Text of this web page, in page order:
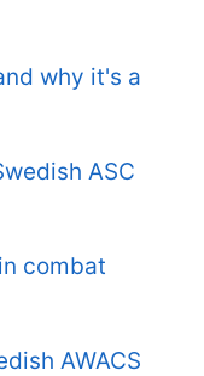
why it's a
ASC
combat
AWACS